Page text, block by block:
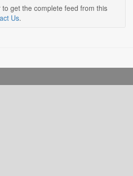
get the complete feed from this
Us.